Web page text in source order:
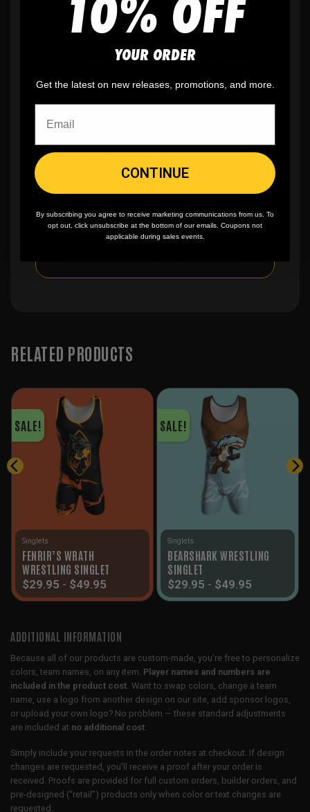
No setup fees,no art fees, no hidden
fees
✨No minimum
you can buy just one
RELATED PRODUCTS
SALE!
Singlets
FENRIR’S WRATH
WRESTLING SINGLET
$29.95 - $49.95
SALE!
Singlets
BEARSHARK WRESTLING
SINGLET
$29.95 - $49.95
ADDITIONAL INFORMATION
Because all of our products are custom-made, you’re free to personalize
colors, team names, on any item. Player names and numbers are
included in the product cost. Want to swap colors, change a team
name, use a logo from another design on our site, add sponsor logos,
or upload your own logo? No problem — these standard adjustments
are included at no additional cost.
Simply include your requests in the order notes at checkout. If design
changes are requested, you’ll receive a proof after your order is
received. Proofs are provided for full custom orders, builder orders, and
pre-designed (“retail”) products only when color or text changes are
requested.
YOUR ORDER
Get the latest on new releases, promotions, and more.
CONTINUE
By subscribing you agree to receive marketing communications from us. To
opt out, click unsubscribe at the bottom of our emails. Coupons not
applicable during sales events.